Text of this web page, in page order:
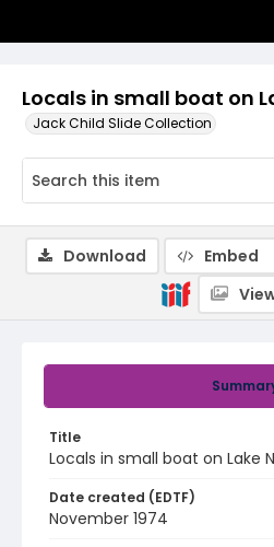
Locals in small boat on
Jack Child Slide Collection
Title
Locals in small boat on Lake
Date created (EDTF)
November 1974
Download Embed